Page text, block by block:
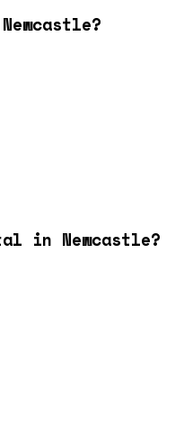
in Newcastle?